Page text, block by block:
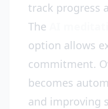
track progress
The
option allows
commitment.
becomes
and improving